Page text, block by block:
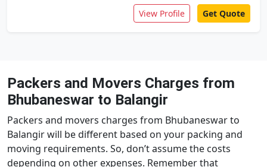
View Profile Get Quote
Packers and Movers Charges from
Bhubaneswar to Balangir
Packers and movers charges from Bhubaneswar to
Balangir will be different based on your packing and
moving requirements. So, don’t assume the costs
depending on other expenses. Remember that